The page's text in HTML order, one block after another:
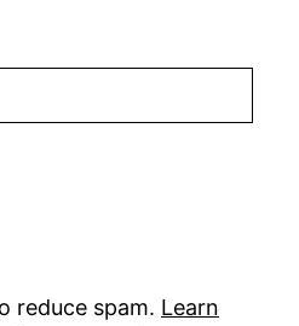
reduce spam. Learn